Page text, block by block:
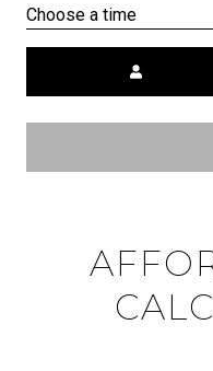
Choose a time